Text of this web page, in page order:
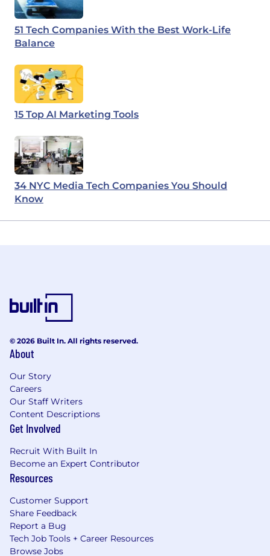
51 Tech Companies With the Best Work-Life
Balance
15 Top AI Marketing Tools
34 NYC Media Tech Companies You Should
Know
© 2026 Built In. All rights reserved.
About
Our Story
Careers
Our Staff Writers
Content Descriptions
Get Involved
Recruit With Built In
Become an Expert Contributor
Resources
Customer Support
Share Feedback
Report a Bug
Tech Job Tools + Career Resources
Browse Jobs